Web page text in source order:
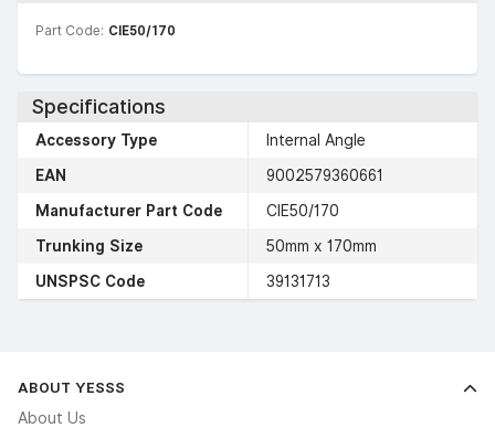
Part Code: CIE50/170
Specifications
Accessory Type
Internal Angle
EAN
9002579360661
Manufacturer Part Code
CIE50/170
Trunking Size
50mm x 170mm
UNSPSC Code
39131713
ABOUT YESSS
About Us